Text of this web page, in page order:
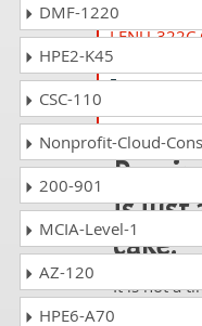
LENU-
Lenovo Data
Exam
is just
cake!
It is not a
taking any
DMF-1220
HPE2-K45
CSC-110
Nonprofit-Cloud-
200-901
MCIA-Level-1
AZ-120
HPE6-A70